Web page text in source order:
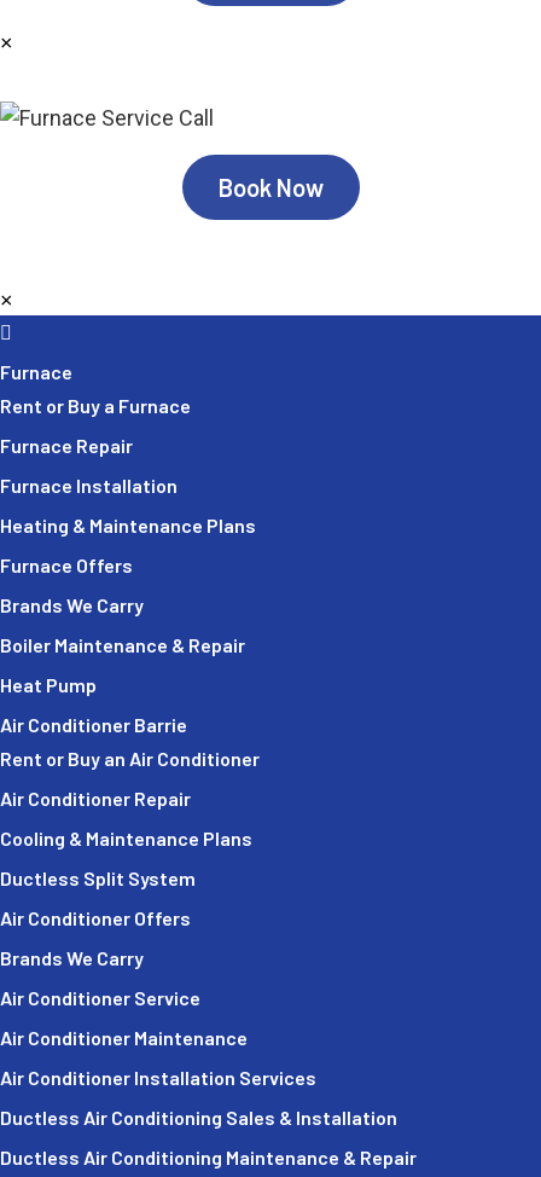
×
Book Now
×
Furnace
Rent or Buy a Furnace
Furnace Repair
Furnace Installation
Heating & Maintenance Plans
Furnace Offers
Brands We Carry
Boiler Maintenance & Repair
Heat Pump
Air Conditioner Barrie
Rent or Buy an Air Conditioner
Air Conditioner Repair
Cooling & Maintenance Plans
Ductless Split System
Air Conditioner Offers
Brands We Carry
Air Conditioner Service
Air Conditioner Maintenance
Air Conditioner Installation Services
Ductless Air Conditioning Sales & Installation
Ductless Air Conditioning Maintenance & Repair